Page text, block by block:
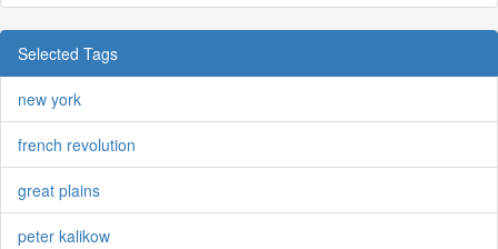
Selected Tags
new york
french revolution
great plains
peter kalikow